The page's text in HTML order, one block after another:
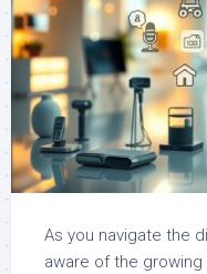
As you navigate the
aware of the